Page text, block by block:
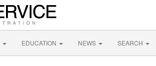
EDUCATION NEWS SEARCH